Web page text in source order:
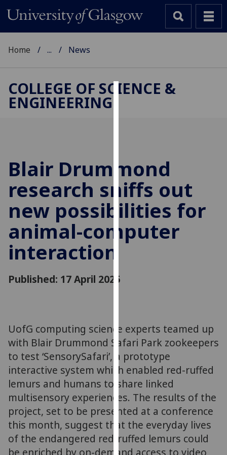
improve
user
experience
and
allow
for
personalised
find
out
more
about
cookies
and
how
we
use
them
on
Home ... News
COLLEGE OF SCIENCE &
ENGINEERING
Blair Drummond
research sniffs out
new possibilities for
animal-computer
interaction
Published: 17 April 2025
UofG computing science experts teamed up
with Blair Drummond Safari Park zookeepers
to test ‘SensorySafari’, a prototype
interactive system which enabled red-ruffed
lemurs and humans to share linked
multisensory experiences. The results of the
project, set to be presented at a conference
this month, suggest that the everyday lives
of the endangered red-ruffed lemurs could
be enriched by on-demand access to video